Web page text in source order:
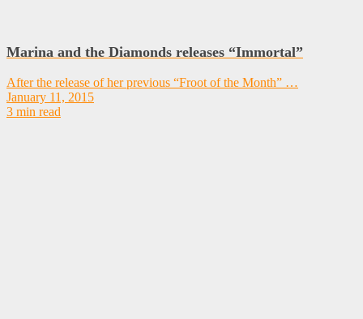
Marina and the Diamonds releases “Immortal”
After the release of her previous “Froot of the Month” …
January 11, 2015
3 min read